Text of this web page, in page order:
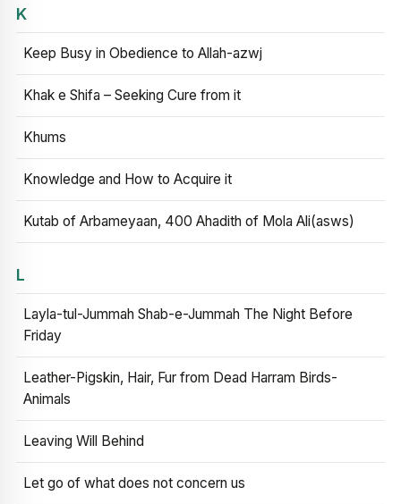
K
Keep Busy in Obedience to Allah-azwj
Khak e Shifa – Seeking Cure from it
Khums
Knowledge and How to Acquire it
Kutab of Arbameyaan, 400 Ahadith of Mola Ali(asws)
L
Layla-tul-Jummah Shab-e-Jummah The Night Before
Friday
Leather-Pigskin, Hair, Fur from Dead Harram Birds-
Animals
Leaving Will Behind
Let go of what does not concern us